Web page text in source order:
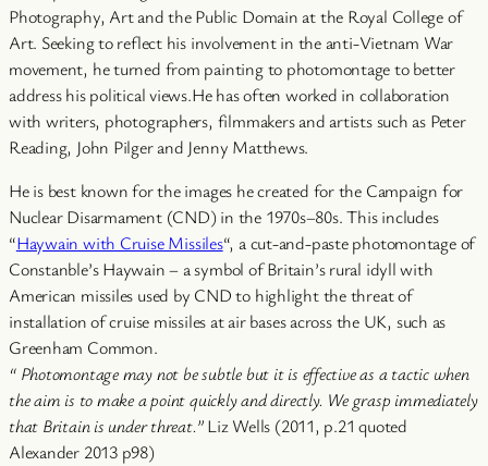
Photography, Art and the Public Domain at the Royal College of
Art. Seeking to reflect his involvement in the anti-Vietnam War
movement, he turned from painting to photomontage to better
address his political views.He has often worked in collaboration
with writers, photographers, filmmakers and artists such as Peter
Reading, John Pilger and Jenny Matthews.
He is best known for the images he created for the Campaign for
Nuclear Disarmament (CND) in the 1970s–80s. This includes
“Haywain with Cruise Missiles“, a cut-and-paste photomontage of
Constanble’s Haywain – a symbol of Britain’s rural idyll with
American missiles used by CND to highlight the threat of
installation of cruise missiles at air bases across the UK, such as
Greenham Common.
“ Photomontage may not be subtle but it is effective as a tactic when
the aim is to make a point quickly and directly. We grasp immediately
that Britain is under threat.”Liz Wells (2011, p.21 quoted
Alexander 2013 p98)